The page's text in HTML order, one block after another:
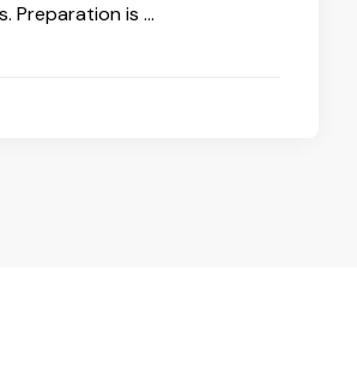
Preparation is …